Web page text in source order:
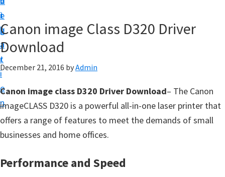
i
g
a
t
i
o
n
t
e
b
a
r
p
y
o
r
C
a
n
n
Canon image Class D320 Driver
Download
December 21, 2016 byAdmin
Canon image class D320 Driver Download– The Canon
imageCLASS D320 is a powerful all-in-one laser printer that
offers a range of features to meet the demands of small
businesses and home offices.
Performance and Speed